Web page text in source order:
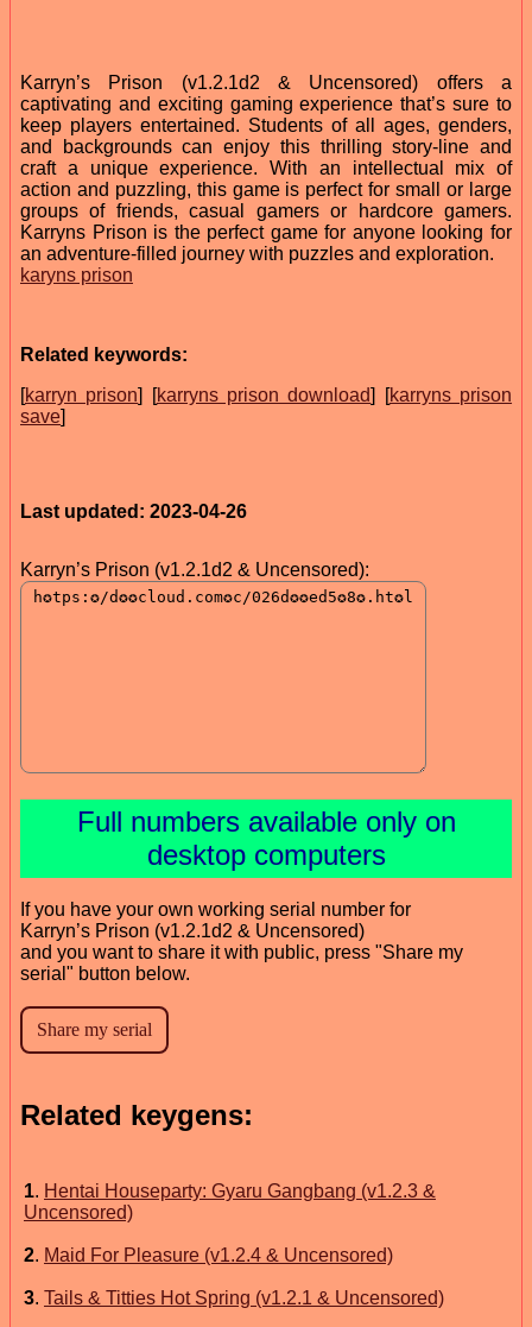
Karryn’s Prison (v1.2.1d2 & Uncensored) offers a
captivating and exciting gaming experience that’s sure to
keep players entertained. Students of all ages, genders,
and backgrounds can enjoy this thrilling story-line and
craft a unique experience. With an intellectual mix of
action and puzzling, this game is perfect for small or large
groups of friends, casual gamers or hardcore gamers.
Karryns Prison is the perfect game for anyone looking for
an adventure-filled journey with puzzles and exploration.
karyns prison
Related keywords:
[karryn prison] [karryns prison download] [karryns prison
save]
Last updated: 2023-04-26
Karryn’s Prison (v1.2.1d2 & Uncensored):
Full numbers available only on
desktop computers
If you have your own working serial number for
Karryn’s Prison (v1.2.1d2 & Uncensored)
and you want to share it with public, press "Share my
serial" button below.
Related keygens:
1. Hentai Houseparty: Gyaru Gangbang (v1.2.3 &
Uncensored)
2. Maid For Pleasure (v1.2.4 & Uncensored)
3. Tails & Titties Hot Spring (v1.2.1 & Uncensored)